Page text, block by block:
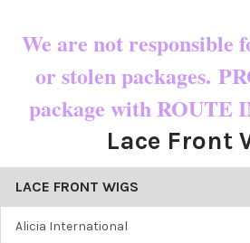
We are not responsible
or stolen packages.
package with ROUTE
Lace Front
LACE FRONT WIGS
Alicia International